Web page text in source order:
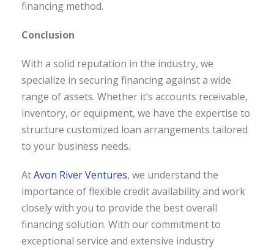
financing method.
Conclusion
With a solid reputation in the industry, we
specialize in securing financing against a wide
range of assets. Whether it’s accounts receivable,
inventory, or equipment, we have the expertise to
structure customized loan arrangements tailored
to your business needs.
AtAvon River Ventures, we understand the
importance of flexible credit availability and work
closely with you to provide the best overall
financing solution. With our commitment to
exceptional service and extensive industry